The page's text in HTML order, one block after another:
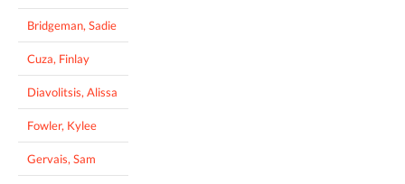
Bridgeman, Sadie
Cuza, Finlay
Diavolitsis, Alissa
Fowler, Kylee
Gervais, Sam